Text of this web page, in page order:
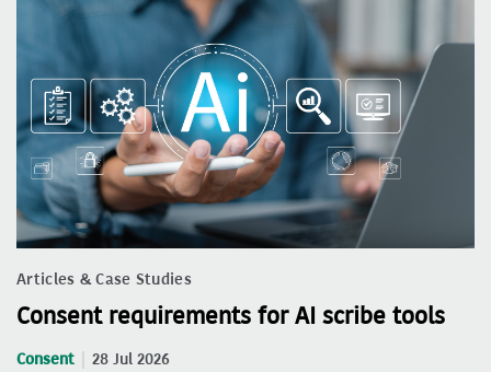
Articles & Case Studies
Consent requirements for AI scribe tools
Consent 28 Jul 2026